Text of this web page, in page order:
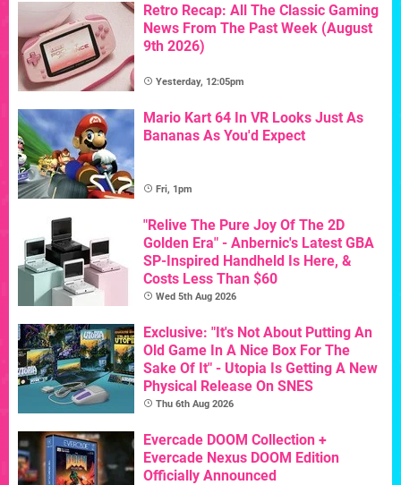
Retro Recap: All The Classic Gaming
News From The Past Week (August
9th 2026)
Yesterday, 12:05pm
Mario Kart 64 In VR Looks Just As
Bananas As You'd Expect
Fri, 1pm
"Relive The Pure Joy Of The 2D
Golden Era" - Anbernic's Latest GBA
SP-Inspired Handheld Is Here, &
Costs Less Than $60
Wed 5th Aug 2026
Exclusive: "It's Not About Putting An
Old Game In A Nice Box For The
Sake Of It" - Utopia Is Getting A New
Physical Release On SNES
Thu 6th Aug 2026
Evercade DOOM Collection +
Evercade Nexus DOOM Edition
Officially Announced